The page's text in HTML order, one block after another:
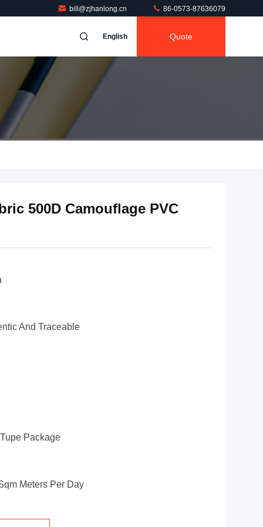
bill@zjhanlong.cn 86-0573-87636079
English Quote
500D Camouflage PVC
And Traceable
Package
Meters Per Day